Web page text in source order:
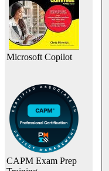
Microsoft Copilot
CAPM Exam Prep